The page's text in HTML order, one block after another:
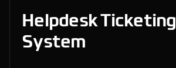
Helpdesk Ticketing
System